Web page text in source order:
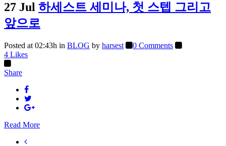
27 Jul 하세스트 세미나, 첫 스텝 그리고
앞으로
Posted at 02:43h in BLOG by harsest
0 Comments
4 Likes
Share
Read More